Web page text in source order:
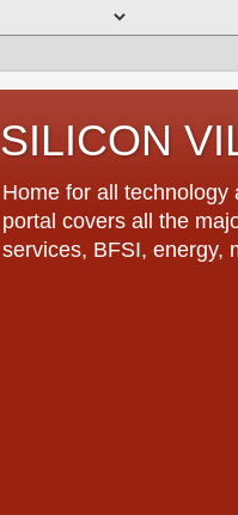
SILICON
Home for all
portal covers all the
services, BFSI, energy,